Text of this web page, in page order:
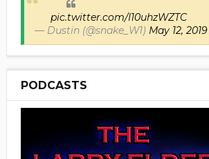
pic.twitter.com/I10uhzWZTC
— Dustin (@snake_W1) May 12, 2019
PODCASTS